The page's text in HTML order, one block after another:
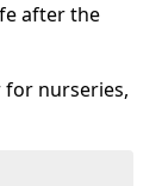
after the
nurseries,